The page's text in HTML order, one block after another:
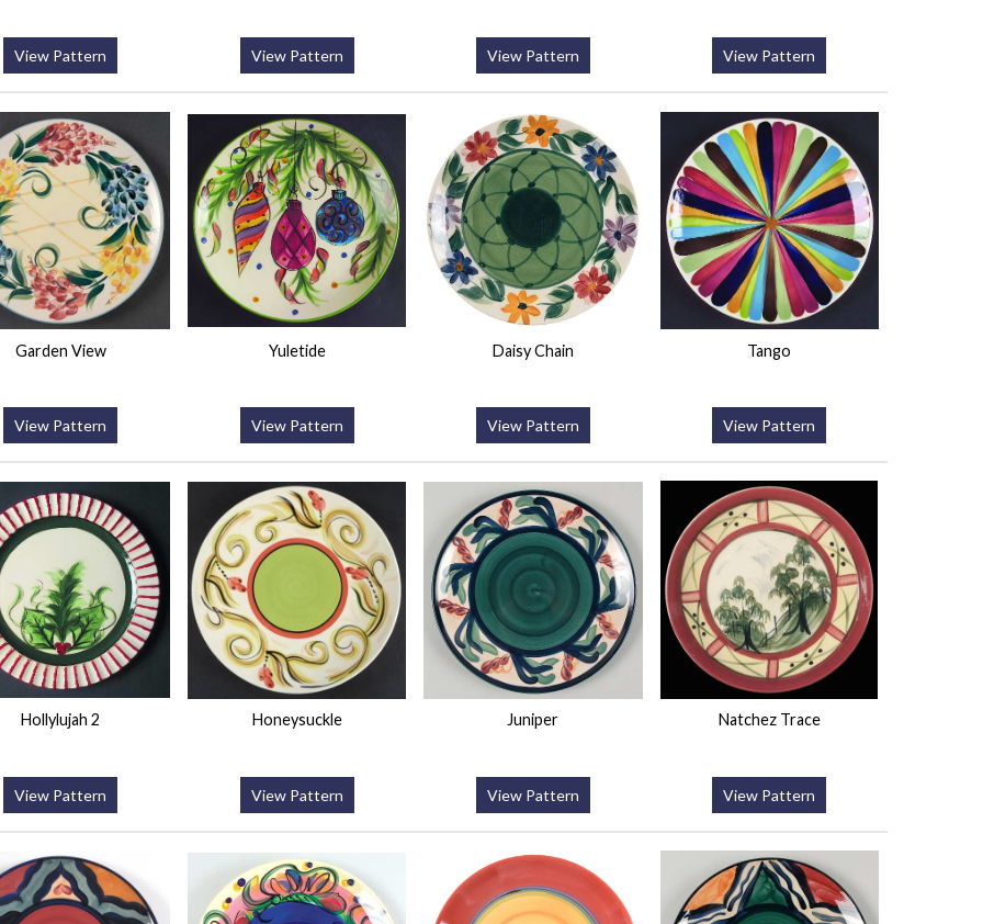
View Pattern View Pattern View Pattern View Pattern
Garden View
View Pattern
Yuletide
View Pattern
Daisy Chain
View Pattern
Tango
View Pattern
Hollylujah 2
View Pattern
Honeysuckle
View Pattern
Juniper
View Pattern
Natchez Trace
View Pattern